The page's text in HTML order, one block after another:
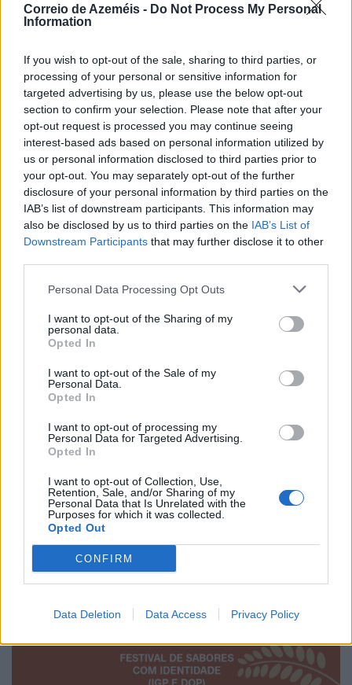
Correio de Azeméis - Do Not Process My Personal
Information
If you wish to opt-out of the sale, sharing to third parties, or
processing of your personal or sensitive information for
targeted advertising by us, please use the below opt-out
section to confirm your selection. Please note that after your
opt-out request is processed you may continue seeing
interest-based ads based on personal information utilized by
us or personal information disclosed to third parties prior to
your opt-out. You may separately opt-out of the further
disclosure of your personal information by third parties on the
IAB’s list of downstream participants. This information may
also be disclosed by us to third parties on the IAB’s List of
Downstream Participants that may further disclose it to other
Personal Data Processing Opt Outs
I want to opt-out of the Sharing of my
personal data.
Opted In
I want to opt-out of the Sale of my
Personal Data.
Opted In
I want to opt-out of processing my
Personal Data for Targeted Advertising.
Opted In
I want to opt-out of Collection, Use,
Retention, Sale, and/or Sharing of my
Personal Data that Is Unrelated with the
Purposes for which it was collected.
Opted Out
CONFIRM
Data Deletion Data Access Privacy Policy
em Ossela
6/08/2026